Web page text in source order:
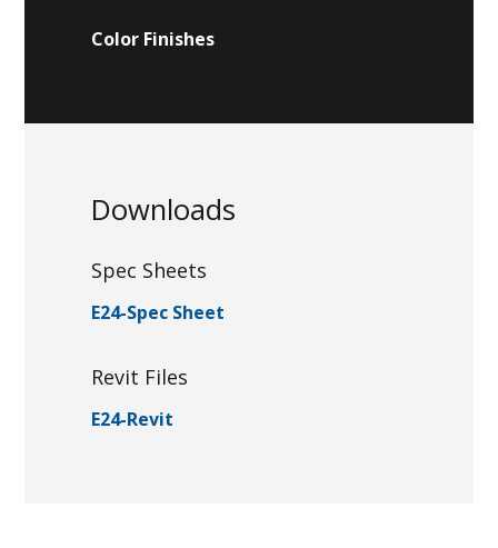
Color Finishes
Downloads
Spec Sheets
E24-Spec Sheet
Revit Files
E24-Revit